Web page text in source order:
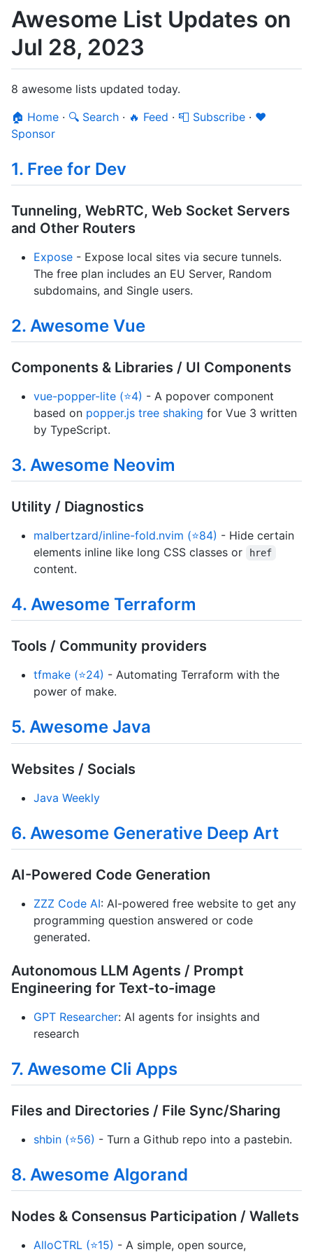
Awesome List Updates on
Jul 28, 2023
8 awesome lists updated today.
🏠 Home · 🔍 Search · 🔥 Feed · 📮 Subscribe · ❤️
Sponsor
1. Free for Dev
Tunneling, WebRTC, Web Socket Servers
and Other Routers
Expose - Expose local sites via secure tunnels.
The free plan includes an EU Server, Random
subdomains, and Single users.
2. Awesome Vue
Components & Libraries / UI Components
vue-popper-lite (⭐4) - A popover component
based on popper.js tree shaking for Vue 3 written
by TypeScript.
3. Awesome Neovim
Utility / Diagnostics
malbertzard/inline-fold.nvim (⭐84) - Hide certain
elements inline like long CSS classes or
href
content.
4. Awesome Terraform
Tools / Community providers
tfmake (⭐24) - Automating Terraform with the
power of make.
5. Awesome Java
Websites / Socials
Java Weekly
6. Awesome Generative Deep Art
AI-Powered Code Generation
ZZZ Code AI: AI-powered free website to get any
programming question answered or code
generated.
Autonomous LLM Agents / Prompt
Engineering for Text-to-image
GPT Researcher: AI agents for insights and
research
7. Awesome Cli Apps
Files and Directories / File Sync/Sharing
shbin (⭐56) - Turn a Github repo into a pastebin.
8. Awesome Algorand
Nodes & Consensus Participation / Wallets
AlloCTRL (⭐15) - A simple, open source,